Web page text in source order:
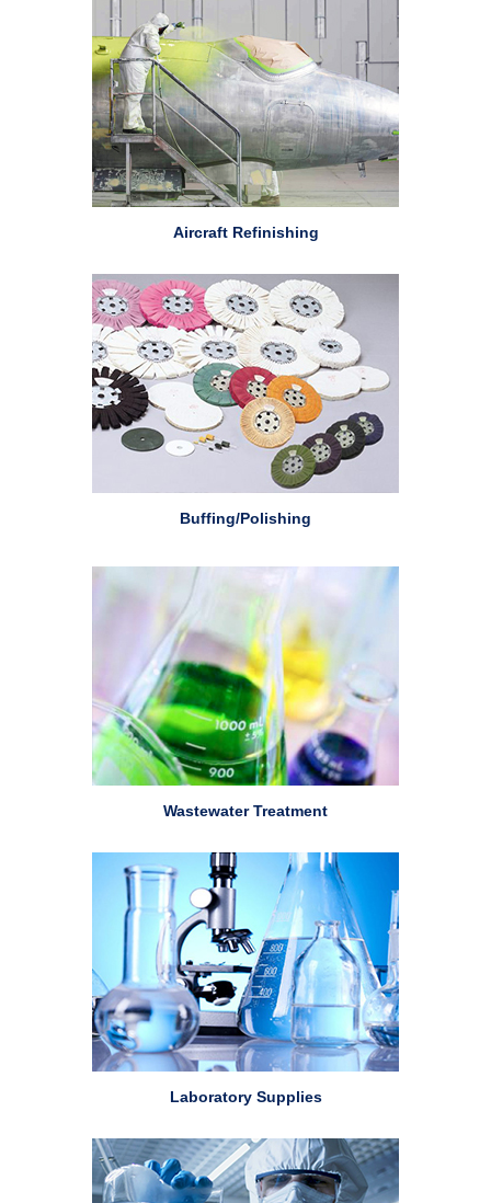
Aircraft Refinishing
Buffing/Polishing
Wastewater Treatment
Laboratory Supplies